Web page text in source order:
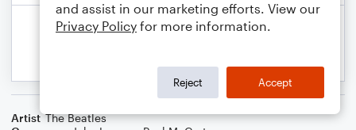
Artist The Beatles
and assist in our marketing efforts. View our
Privacy Policy for more information.
Reject Accept